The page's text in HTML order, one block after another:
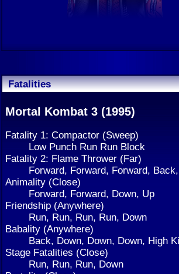
Fatalities
Mortal Kombat 3 (1995)
Fatality 1: Compactor (Sweep)
Low Punch Run Run Block
Fatality 2: Flame Thrower (Far)
Forward, Forward, Forward,
Animality (Close)
Forward, Forward, Down, Up
Friendship (Anywhere)
Run, Run, Run, Run, Down
Babality (Anywhere)
Back, Down, Down, Down, High
Stage Fatalities (Close)
Run, Run, Run, Down